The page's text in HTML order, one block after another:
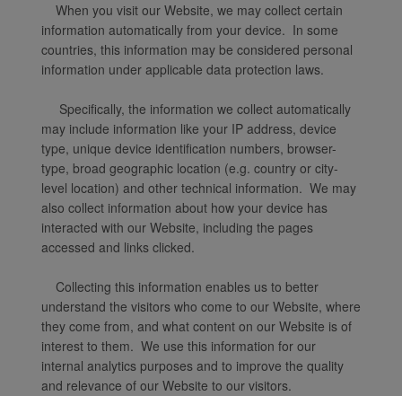
When you visit our Website, we may collect certain
information automatically from your device. In some
countries, this information may be considered personal
information under applicable data protection laws.
Specifically, the information we collect automatically
may include information like your IP address, device
type, unique device identification numbers, browser-
type, broad geographic location (e.g. country or city-
level location) and other technical information. We may
also collect information about how your device has
interacted with our Website, including the pages
accessed and links clicked.
Collecting this information enables us to better
understand the visitors who come to our Website, where
they come from, and what content on our Website is of
interest to them. We use this information for our
internal analytics purposes and to improve the quality
and relevance of our Website to our visitors.